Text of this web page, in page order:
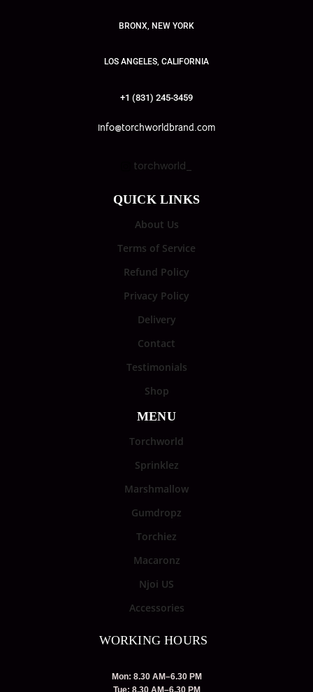
BRONX, NEW YORK
LOS ANGELES, CALIFORNIA
+1 (831) 245-3459
info@torchworldbrand.com
torchworld_
QUICK LINKS
About Us
Terms of Service
Refund Policy
Privacy Policy
Delivery
Contact
Testimonials
Shop
MENU
Torchworld
Sprinklez
Marshmallow
Gumdropz
Torchiez
Macaronz
Njoi US
Accessories
WORKING HOURS
Mon: 8.30 AM–6.30 PM
Tue: 8.30 AM–6.30 PM